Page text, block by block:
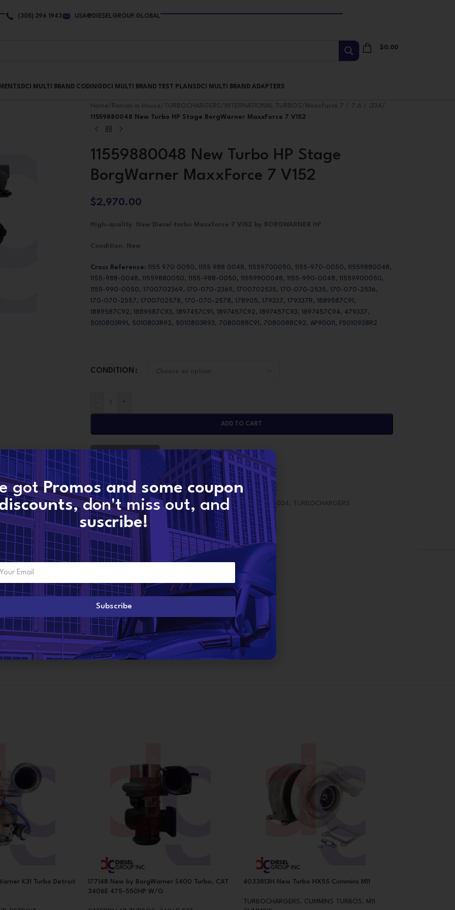
(305) 396 1943 USA@DIESELGROUP.GLOBAL
$0.00
DCI MULTI BRAND CODING DCI MULTI BRAND TEST PLANS DCI MULTI BRAND ADAPTERS
Home/ Reman in House/ TURBOCHARGERS/ INTERNATIONAL TURBOS/ Maxxforce 7 / 7.6 / i334/
11559880048 New Turbo HP Stage BorgWarner MaxxForce 7 V152
11559880048 New Turbo HP Stage
BorgWarner MaxxForce 7 V152
$2,970.00
High-quality New Diesel turbo Maxxforce 7 V152 by BORGWARNER HP
Condition New
Cross Reference:1155 970 0050, 1155 988 0048, 11559700050, 1155-970-0050, 11559880048,
1155-988-0048, 11559880050, 1155-988-0050, 11559900048, 1155-990-0048, 11559900050,
1155-990-0050, 1700702369, 170-070-2369, 1700702535, 170-070-2535, 170-070-2536,
170-070-2557, 1700702578, 170-070-2578, 178905, 179337, 179337R, 1889587C91,
1889587C92, 1889587C93, 1897457C91, 1897457C92, 1897457C93, 1897457C94, 479337,
5010803R91, 5010803R92, 5010803R93, 7080088C91, 7080088C92, AP90011, F5010938R2
CONDITION
+
ADD TO CART
CONTACT NOW
SKU: 11559880048-new
Categories: INTERNATIONAL TURBOS, Maxxforce 7 / 7.6 / i334 , TURBOCHARGERS
Share:
ADDITIONAL INFORMATION
62 lbs
New Borgwarner
K31 Turbo Detroit
177148 New by BorgWarner S400 Turbo, CAT
3406E 475-550HP W/G
4033813H New Turbo HX55 Cummins M11
TURBOCHARGERS CUMMINS TURBOS
M11
gotPromos and some coupon
, don't miss out, and
suscribe!
Subscribe